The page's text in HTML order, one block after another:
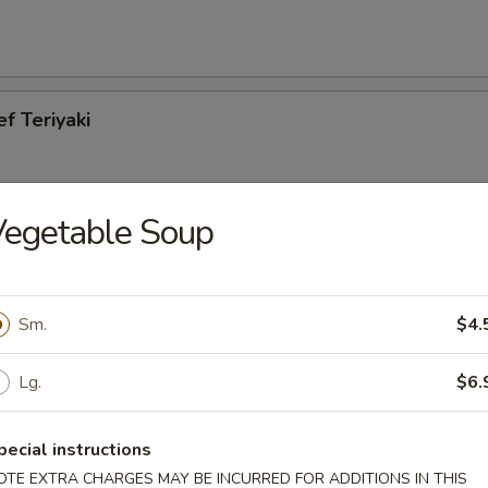
Teriyaki
Teriyaki
Soup
Sm.
Lg.
instructions
EXTRA CHARGES MAY BE INCURRED FOR ADDITIONS IN THIS